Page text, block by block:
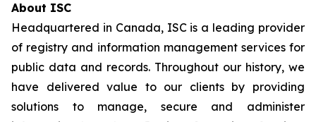
About ISC
Headquartered in Canada, ISC is a leading provider
of registry and information management services for
public data and records. Throughout our history, we
have delivered value to our clients by providing
solutions to manage, secure and administer